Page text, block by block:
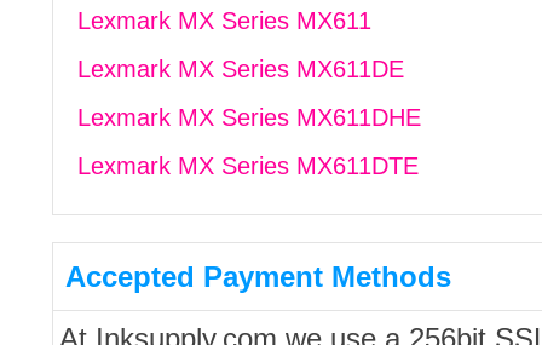
Lexmark MX Series MX611
Lexmark MX Series MX611DE
Lexmark MX Series MX611DHE
Lexmark MX Series MX611DTE
Accepted Payment Methods
At Inksupply.com we use a 256bit